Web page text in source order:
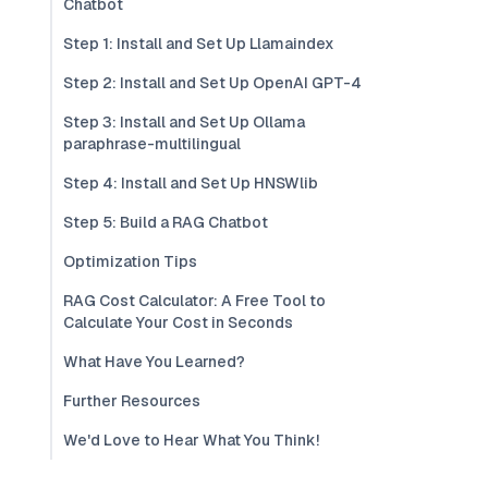
Chatbot
Step 1: Install and Set Up Llamaindex
Step 2: Install and Set Up OpenAI GPT-4
Step 3: Install and Set Up Ollama
paraphrase-multilingual
Step 4: Install and Set Up HNSWlib
Step 5: Build a RAG Chatbot
Optimization Tips
RAG Cost Calculator: A Free Tool to
Calculate Your Cost in Seconds
What Have You Learned?
Further Resources
We'd Love to Hear What You Think!